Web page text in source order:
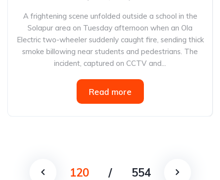
A frightening scene unfolded outside a school in the
Solapur area on Tuesday afternoon when an Ola
Electric two-wheeler suddenly caught fire, sending thick
smoke billowing near students and pedestrians. The
incident, captured on CCTV and...
Read more
120 / 554